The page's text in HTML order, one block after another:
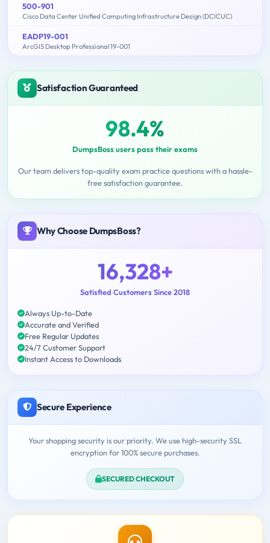
500-901
Cisco Data Center Unified Computing Infrastructure Design (DCICUC)
EADP19-001
ArcGIS Desktop Professional 19-001
Satisfaction Guaranteed
98.4%
DumpsBoss users pass their exams
Our team delivers top-quality exam practice questions with a hassle-
free satisfaction guarantee.
Why Choose DumpsBoss?
16,328+
Satisfied Customers Since 2018
Always Up-to-Date
Accurate and Verified
Free Regular Updates
24/7 Customer Support
Instant Access to Downloads
Secure Experience
Your shopping security is our priority. We use high-security SSL
encryption for 100% secure purchases.
SECURED CHECKOUT